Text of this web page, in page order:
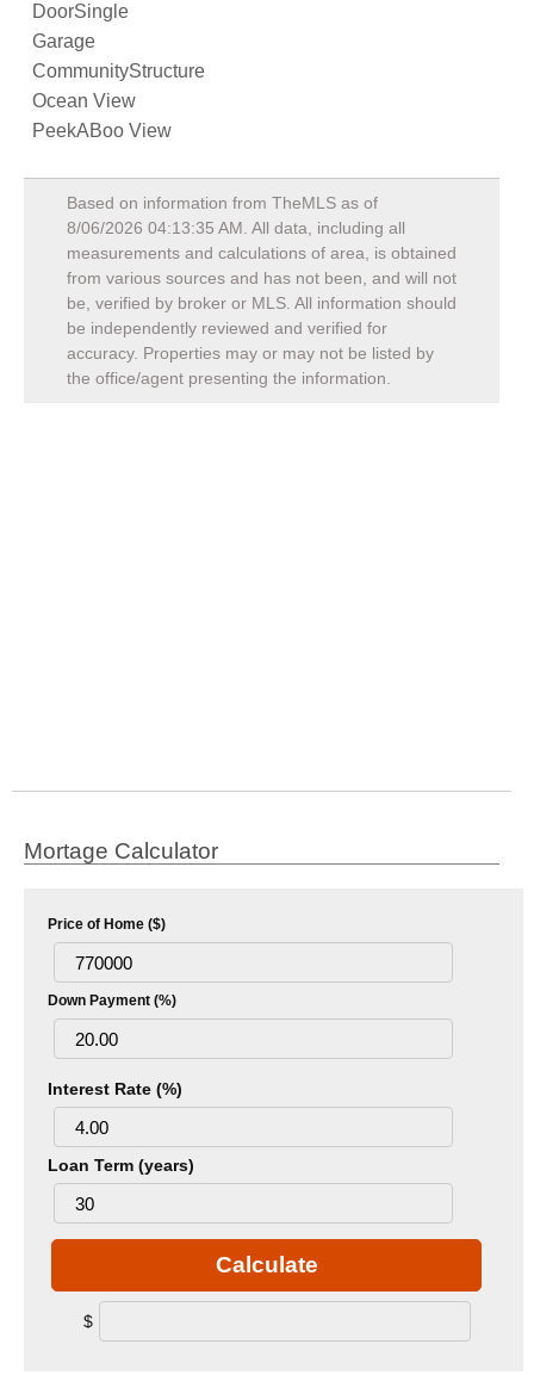
DoorSingle
Garage
CommunityStructure
Ocean View
PeekABoo View
Based on information from TheMLS as of
8/06/2026 04:13:35 AM . All data, including all
measurements and calculations of area, is obtained
from various sources and has not been, and will not
be, verified by broker or MLS. All information should
be independently reviewed and verified for
accuracy. Properties may or may not be listed by
the office/agent presenting the information.
Mortage Calculator
Price of Home ($)
Down Payment (%)
Interest Rate (%)
Loan Term (years)
Calculate
$